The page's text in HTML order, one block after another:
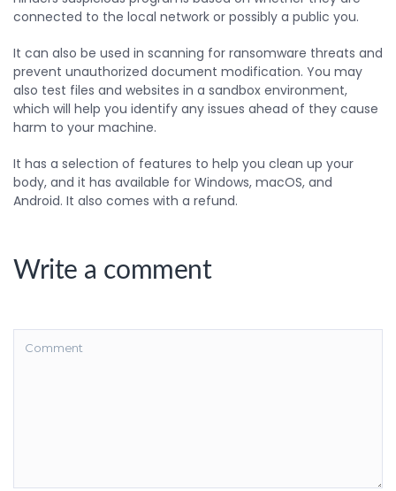
connected to the local network or possibly a public you.
It can also be used in scanning for ransomware threats and
prevent unauthorized document modification. You may
also test files and websites in a sandbox environment,
which will help you identify any issues ahead of they cause
harm to your machine.
It has a selection of features to help you clean up your
body, and it has available for Windows, macOS, and
Android. It also comes with a refund.
Write a comment